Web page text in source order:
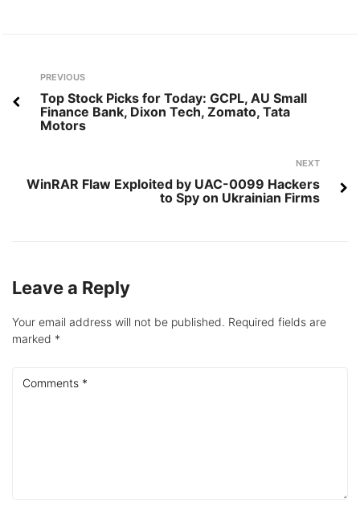
Post
navigation
Previous
PREVIOUS
Top Stock Picks for Today: GCPL, AU Small
Finance Bank, Dixon Tech, Zomato, Tata
Motors
NEXT
WinRAR Flaw Exploited by UAC-0099 Hackers
to Spy on Ukrainian Firms
Leave a Reply
Your email address will not be published. Required fields are
marked *